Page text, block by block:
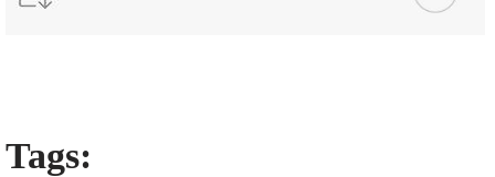
Tags: